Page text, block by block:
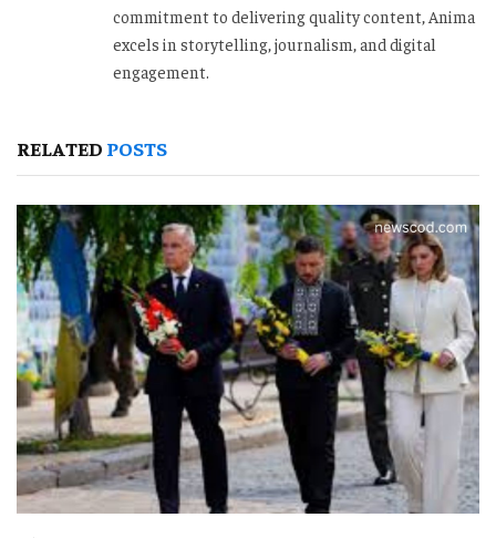
commitment to delivering quality content, Anima
excels in storytelling, journalism, and digital
engagement.
RELATED POSTS